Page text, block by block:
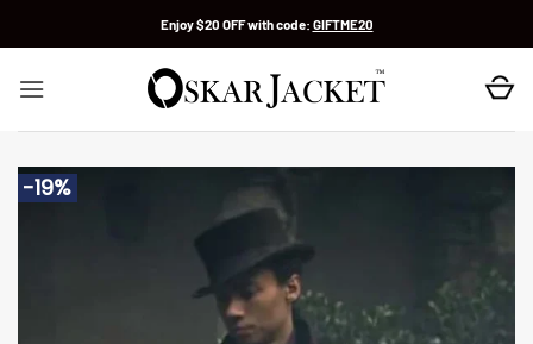
Enjoy $20 OFF with code: GIFTME20
-19%